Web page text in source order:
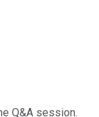
Q&A session.